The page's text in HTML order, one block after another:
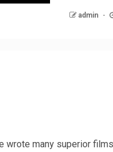
admin
wrote many superior